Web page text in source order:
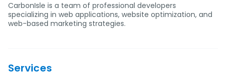
CarbonIsle is a team of professional developers
specializing in web applications, website optimization, and
web-based marketing strategies.
Services